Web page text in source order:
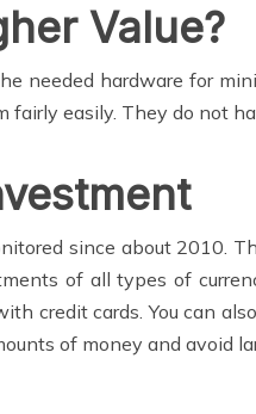
Value?
needed hardware for
fairly easily. They do not
since about 2010.
of all types of
credit cards. You can
of money and avoid